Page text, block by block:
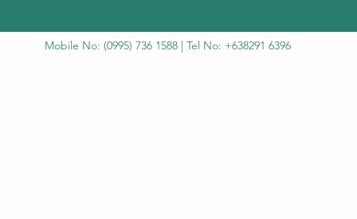
Mobile No: (0995) 736 1588 | Tel No: +638291 6396